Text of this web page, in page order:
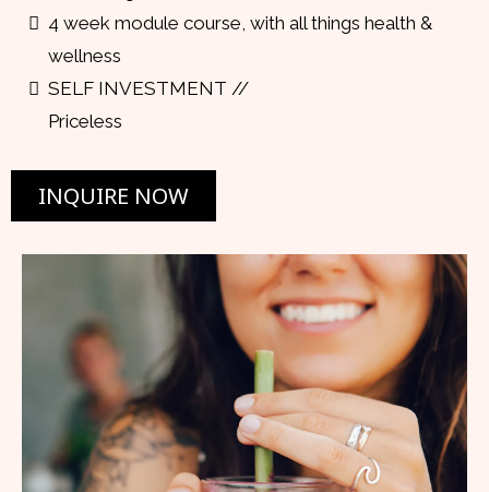
4 week module course, with all things health &
wellness
SELF INVESTMENT //
Priceless
INQUIRE NOW